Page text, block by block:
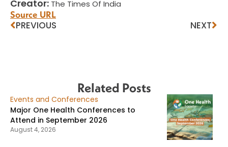
Creator: The Times Of India
Source URL
PREVIOUS NEXT
Related Posts
Events and Conferences
Major One Health Conferences to
Attend in September 2026
August 4, 2026